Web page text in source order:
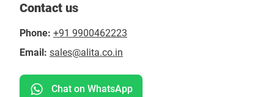
Contact us
Phone: +91 9900462223
Email: sales@alita.co.in
Chat on WhatsApp